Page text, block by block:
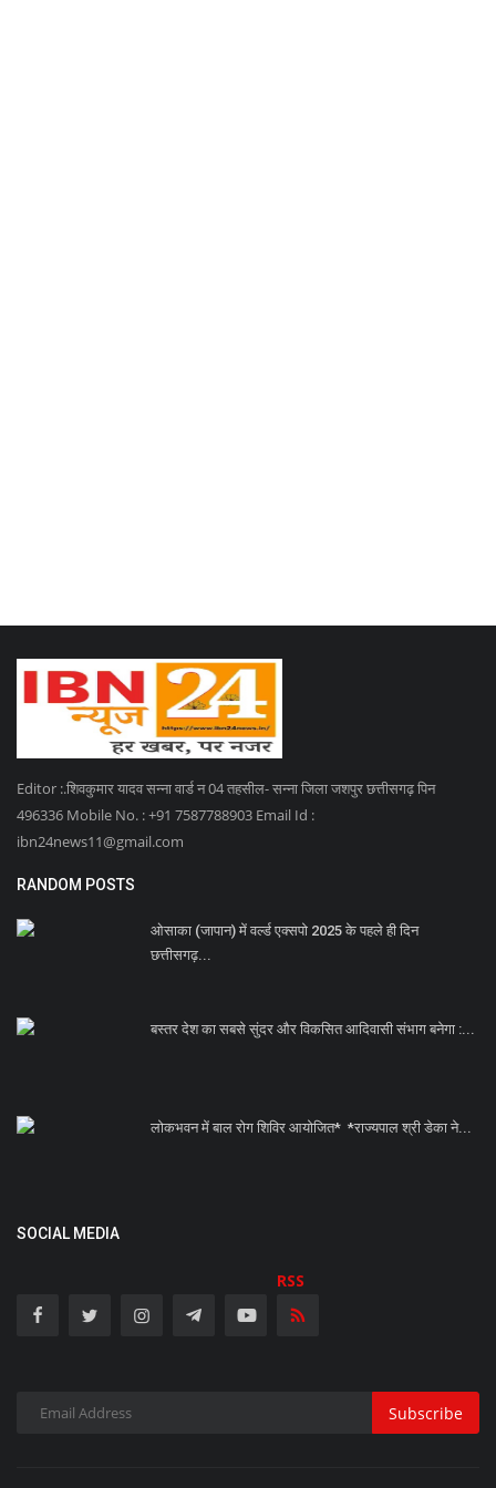
Editor :.शिवकुमार यादव सन्ना वार्ड न 04 तहसील- सन्ना जिला जशपुर छत्तीसगढ़ पिन
496336 Mobile No. : +91 7587788903 Email Id :
ibn24news11@gmail.com
RANDOM POSTS
ओसाका (जापान) में वर्ल्ड एक्सपो 2025 के पहले ही दिन
छत्तीसगढ़...
बस्तर देश का सबसे सुंदर और विकसित आदिवासी संभाग बनेगा :...
लोकभवन में बाल रोग शिविर आयोजित* *राज्यपाल श्री डेका ने...
SOCIAL MEDIA
RSS
Subscribe